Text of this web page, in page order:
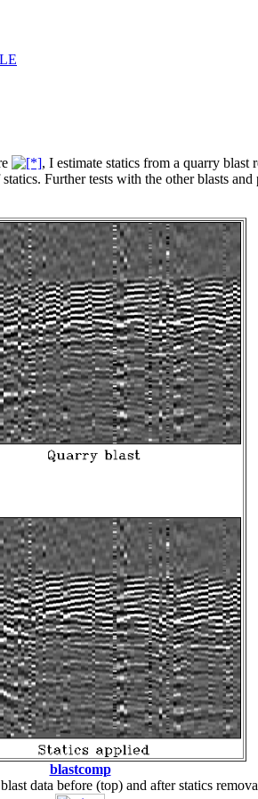
, I estimate statics from a quarry blast
Further tests with the other blasts
blastcomp
data before (top) and after statics